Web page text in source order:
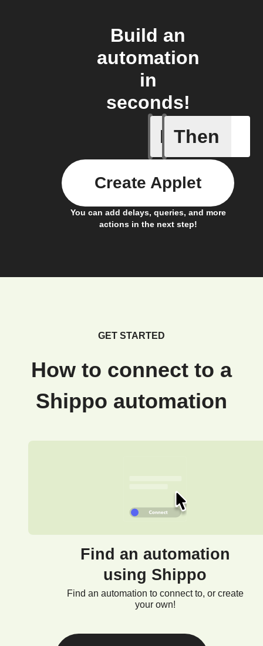
Build an
automation
in
seconds!
If
New
Then
You can add delays, queries, and more
actions in the next step!
Create Applet
GET STARTED
How to connect to a
Shippo automation
Find an automation
using Shippo
Find an automation to connect to, or create
your own!